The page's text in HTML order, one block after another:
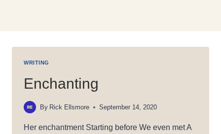
WRITING
Enchanting
By Rick Ellsmore September 14, 2020
Her enchantment Starting before We even met A